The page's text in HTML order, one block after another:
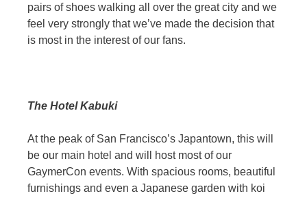
pairs of shoes walking all over the great city and we
feel very strongly that we’ve made the decision that
is most in the interest of our fans.
The Hotel Kabuki
At the peak of San Francisco’s Japantown, this will
be our main hotel and will host most of our
GaymerCon events. With spacious rooms, beautiful
furnishings and even a Japanese garden with koi